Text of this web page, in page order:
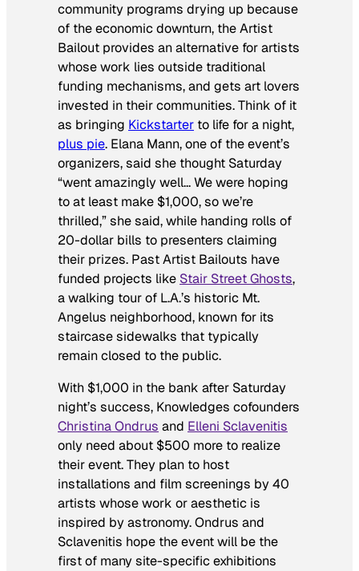
community programs drying up because
of the economic downturn, the Artist
Bailout provides an alternative for artists
whose work lies outside traditional
funding mechanisms, and gets art lovers
invested in their communities. Think of it
as bringing Kickstarter to life for a night,
plus pie. Elana Mann, one of the event’s
organizers, said she thought Saturday
“went amazingly well… We were hoping
to at least make $1,000, so we’re
thrilled,” she said, while handing rolls of
20-dollar bills to presenters claiming
their prizes. Past Artist Bailouts have
funded projects like Stair Street Ghosts,
a walking tour of L.A.’s historic Mt.
Angelus neighborhood, known for its
staircase sidewalks that typically
remain closed to the public.
With $1,000 in the bank after Saturday
night’s success, Knowledges cofounders
Christina Ondrus and Elleni Sclavenitis
only need about $500 more to realize
their event. They plan to host
installations and film screenings by 40
artists whose work or aesthetic is
inspired by astronomy. Ondrus and
Sclavenitis hope the event will be the
first of many site-specific exhibitions